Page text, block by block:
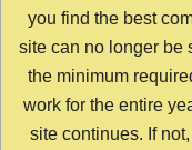
you find the best
site can no longer be
the minimum
work for the entire
site continues. If